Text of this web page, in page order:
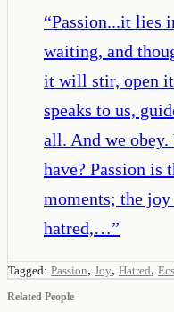
“Passion...it lies
waiting, and
it will stir, open
speaks to us,
all. And we
have? Passion is
moments; the
hatred,…”
Tagged: Passion, Joy, Hatred,
Related People